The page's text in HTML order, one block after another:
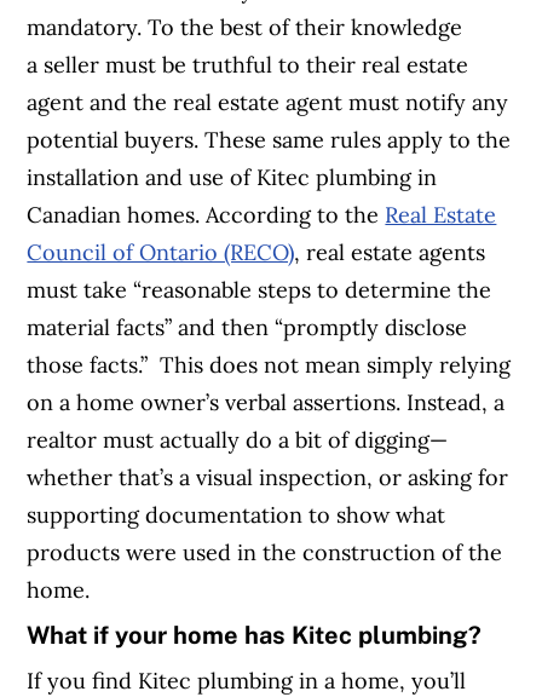
mandatory. To the best of their knowledge
a seller must be truthful to their real estate
agent and the real estate agent must notify any
potential buyers. These same rules apply to the
installation and use of Kitec plumbing in
Canadian homes. According to the Real Estate
Council of Ontario (RECO), real estate agents
must take “reasonable steps to determine the
material facts” and then “promptly disclose
those facts.” This does not mean simply relying
on a home owner’s verbal assertions. Instead, a
realtor must actually do a bit of digging—
whether that’s a visual inspection, or asking for
supporting documentation to show what
products were used in the construction of the
home.
What if your home has Kitec plumbing?
If you find Kitec plumbing in a home, you’ll